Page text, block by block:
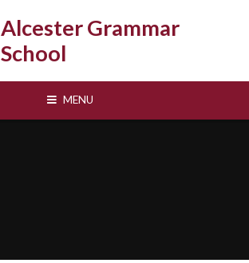
Alcester Grammar
School
MENU